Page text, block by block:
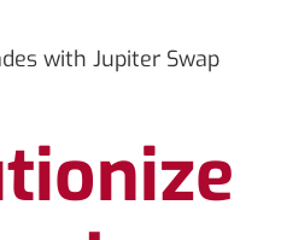
with Jupiter Swap